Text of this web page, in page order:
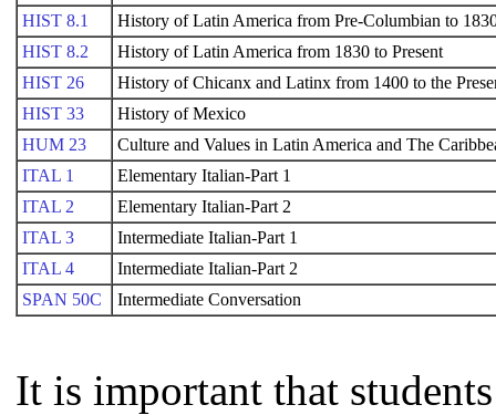
HIST 8.1
History of Latin America from Pre-Columbian to
HIST 8.2
History of Latin America from 1830 to Present
HIST 26
History of Chicanx and Latinx from 1400 to the
HIST 33
History of Mexico
HUM 23
Culture and Values in Latin America and The
ITAL 1
Elementary Italian-Part 1
ITAL 2
Elementary Italian-Part 2
ITAL 3
Intermediate Italian-Part 1
ITAL 4
Intermediate Italian-Part 2
SPAN 50C
Intermediate Conversation
It is important that